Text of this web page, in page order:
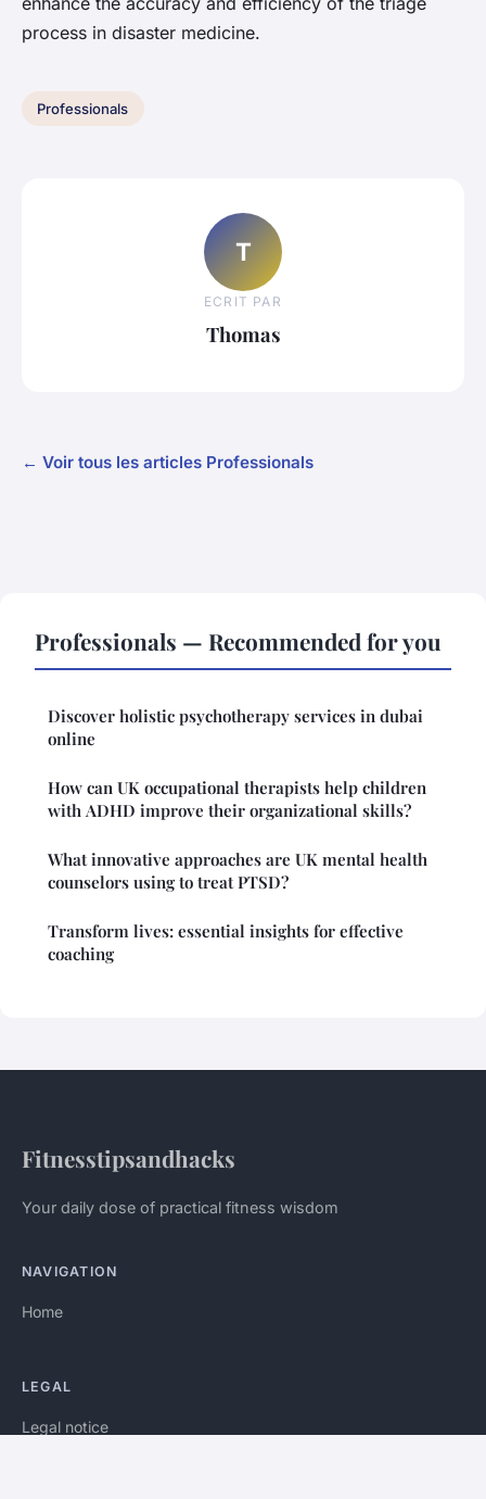
process in disaster medicine.
Professionals
T
ECRIT PAR
Thomas
← Voir tous les articles Professionals
Professionals — Recommended for you
Discover holistic psychotherapy services in dubai
online
How can UK occupational therapists help children
with ADHD improve their organizational skills?
What innovative approaches are UK mental health
counselors using to treat PTSD?
Transform lives: essential insights for effective
coaching
Fitnesstipsandhacks
Your daily dose of practical fitness wisdom
NAVIGATION
Home
LEGAL
Legal notice